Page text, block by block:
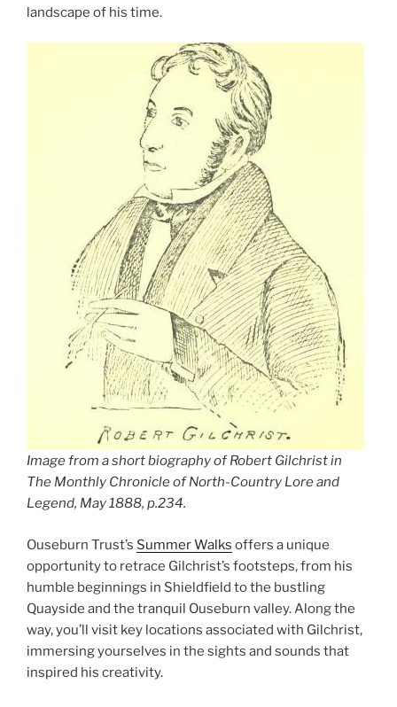
landscape of his time.
Image from a short biography of Robert Gilchrist in
The Monthly Chronicle of North-Country Lore and
Legend, May 1888, p.234.
Ouseburn Trust’s Summer Walks offers a unique
opportunity to retrace Gilchrist’s footsteps, from his
humble beginnings in Shieldfield to the bustling
Quayside and the tranquil Ouseburn valley. Along the
way, you’ll visit key locations associated with Gilchrist,
immersing yourselves in the sights and sounds that
inspired his creativity.